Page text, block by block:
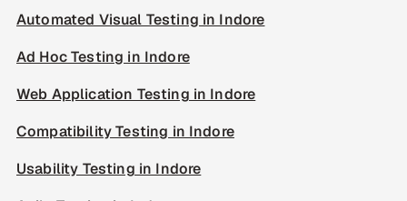
Automated Visual Testing in Indore
Ad Hoc Testing in Indore
Web Application Testing in Indore
Compatibility Testing in Indore
Usability Testing in Indore